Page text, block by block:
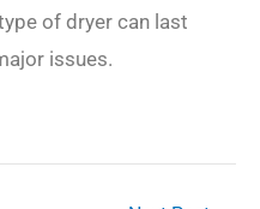
of dryer can last
issues.